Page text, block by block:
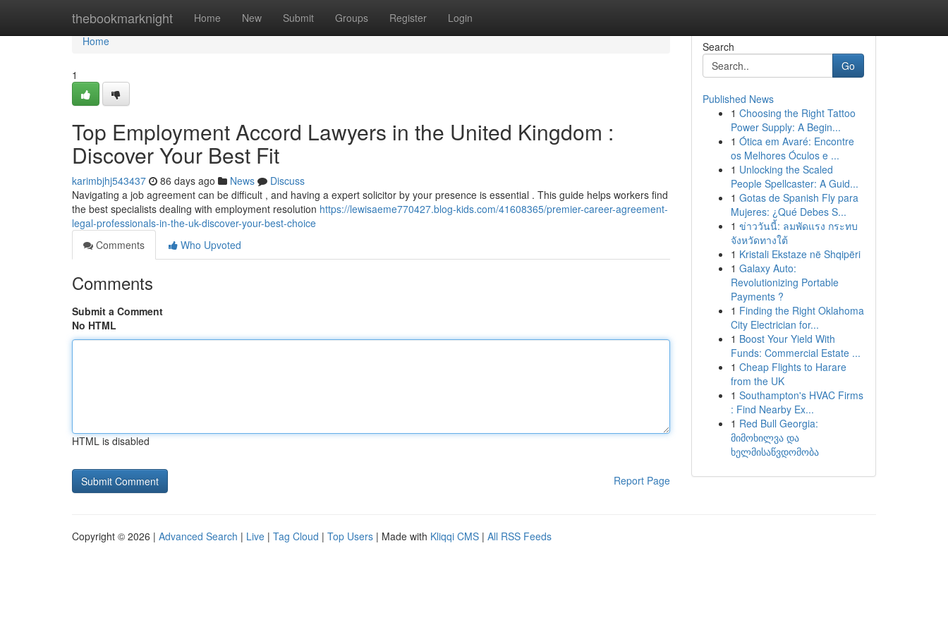
thebookmarknight Home New Submit Groups Register Login
Home
Home
1
Top Employment Accord Lawyers in the United Kingdom :
Discover Your Best Fit
karimbjhj543437 86 days ago News
Discuss
Navigating a job agreement can be difficult , and having a expert solicitor by your presence is essential . This guide helps workers find
the best specialists dealing with employment resolution https://lewisaeme770427.blog-kids.com/41608365/premier-career-agreement-
legal-professionals-in-the-uk-discover-your-best-choice
Comments
Who Upvoted
Comments
Submit a Comment
No HTML
HTML is disabled
Report Page
Search
Go
Published News
1 Choosing the Right Tattoo
Power Supply: A Begin...
1 Ótica em Avaré: Encontre
os Melhores Óculos e ...
1 Unlocking the Scaled
People Spellcaster: A Guid...
1 Gotas de Spanish Fly para
Mujeres: ¿Qué Debes S...
1 ข่าววันนี้: ลมพัดแรง กระทบ
จังหวัดทางใต้
1 Kristali Ekstaze në Shqipëri
1 Galaxy Auto:
Revolutionizing Portable
Payments ?
1 Finding the Right Oklahoma
City Electrician for...
1 Boost Your Yield With
Funds: Commercial Estate ...
1 Cheap Flights to Harare
from the UK
1 Southampton's HVAC Firms
: Find Nearby Ex...
1 Red Bull Georgia:
მიმოხილვა და
ხელმისაწვდომობა
Copyright © 2026 | Advanced Search | Live | Tag Cloud | Top Users | Made with Kliqqi CMS | All RSS Feeds